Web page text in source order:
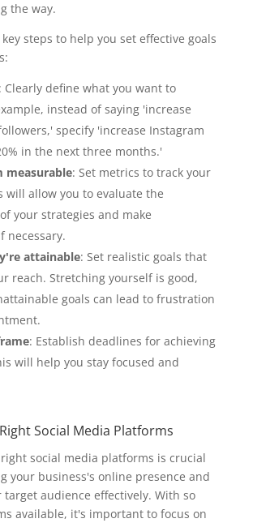
the way.
steps to help you set effective goals
Clearly define what you want to
instead of saying 'increase
specify 'increase Instagram
in the next three months.'
measurable: Set metrics to track your
will allow you to evaluate the
your strategies and make
necessary.
attainable: Set realistic goals that
reach. Stretching yourself is good,
goals can lead to frustration
: Establish deadlines for achieving
will help you stay focused and
Social Media Platforms
social media platforms is crucial
your business's online presence and
target audience effectively. With so
available, it's important to focus on